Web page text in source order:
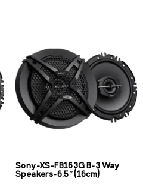
Sony-XS-FB163G B-3 Way
Speakers-6.5″(16cm)